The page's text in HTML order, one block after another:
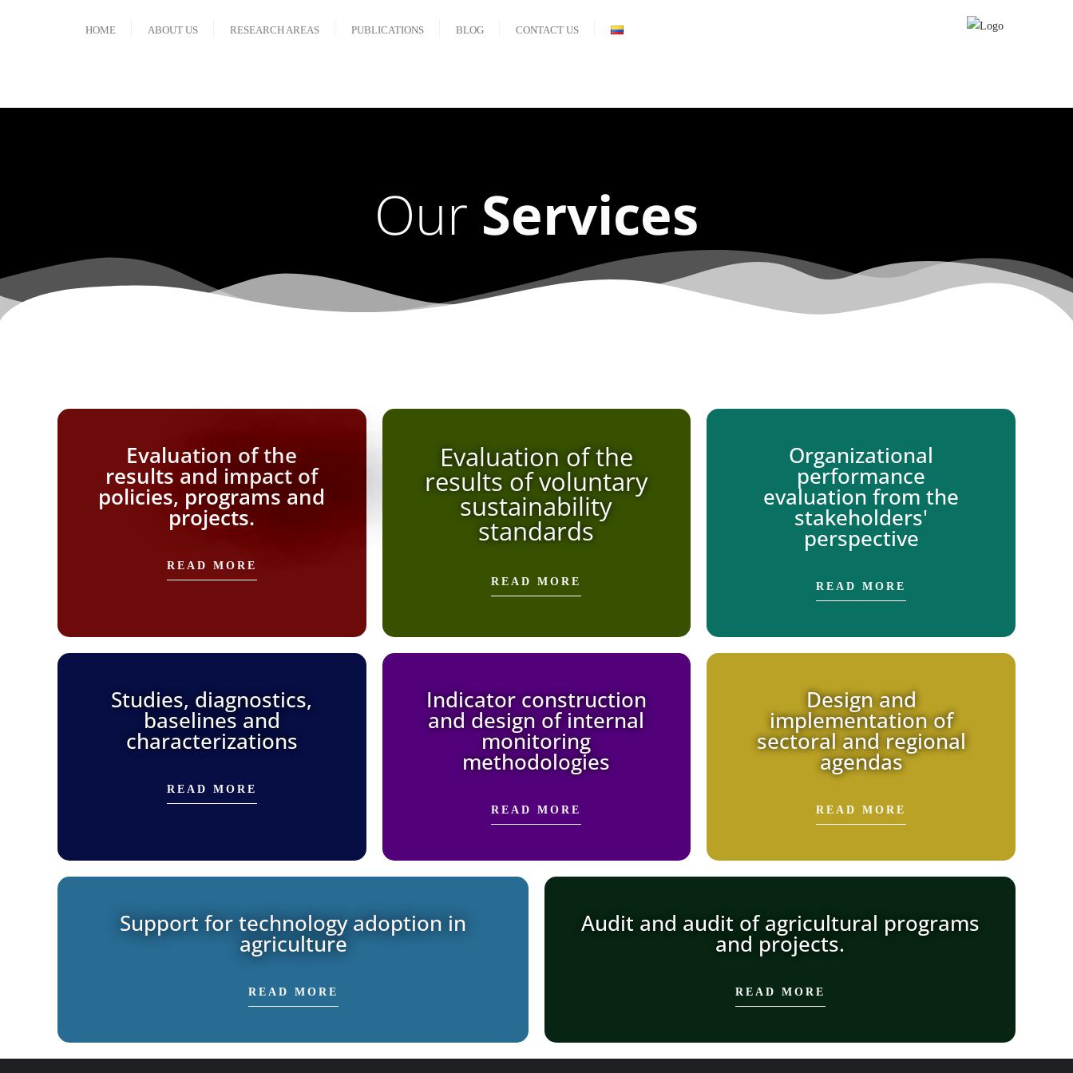
HOME ABOUT US RESEARCH AREAS PUBLICATIONS BLOG CONTACT US
Our Services
Evaluation of the
results and impact of
policies, programs and
projects.
READ MORE
Evaluation of the
results of voluntary
sustainability
standards
READ MORE
Organizational
performance
evaluation from the
stakeholders'
perspective
READ MORE
Studies, diagnostics,
baselines and
characterizations
READ MORE
Indicator construction
and design of internal
monitoring
methodologies
READ MORE
Design and
implementation of
sectoral and regional
agendas
READ MORE
Support for technology adoption in
agriculture
READ MORE
Audit and audit of agricultural programs
and projects.
READ MORE